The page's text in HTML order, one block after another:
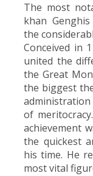
The most
khan
the
Conceived in
united the
the Great
the biggest
of
achievement
the quickest
his time. He
most vital